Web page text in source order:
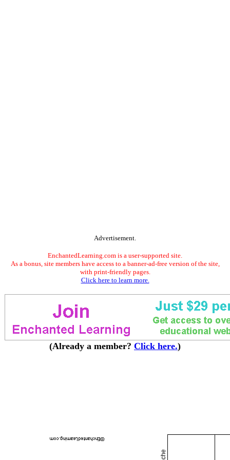
Advertisement.
EnchantedLearning.com is a user-supported site.
As a bonus, site members have access to a banner-ad-free version of the site,
with print-friendly pages.
Click here to learn more.
(Already a member? Click here.)